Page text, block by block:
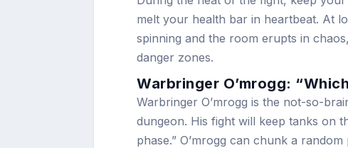
melt your health bar in heartbeat. At
spinning and the room erupts in
danger zones.
Warbringer O’mrogg:
Warbringer O’mrogg is the not-so-
dungeon. His fight will keep tanks on
phase.” O’mrogg can chunk a